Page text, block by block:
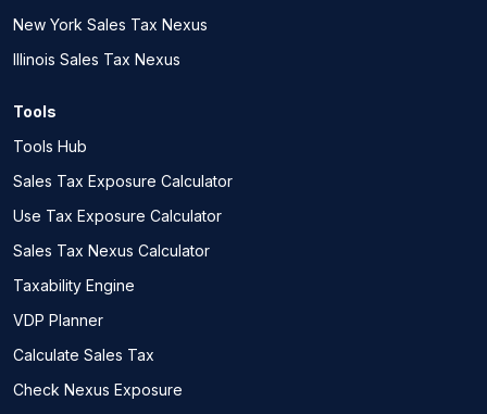
New York Sales Tax Nexus
Illinois Sales Tax Nexus
Tools
Tools Hub
Sales Tax Exposure Calculator
Use Tax Exposure Calculator
Sales Tax Nexus Calculator
Taxability Engine
VDP Planner
Calculate Sales Tax
Check Nexus Exposure